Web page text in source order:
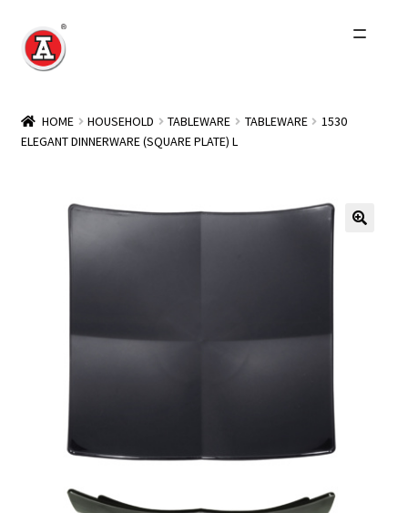
Skip
to
Skip
to
About Us
Products
Other Brands
Contact
HOME HOUSEHOLD TABLEWARE TABLEWARE
1530
ELEGANT DINNERWARE (SQUARE PLATE) L